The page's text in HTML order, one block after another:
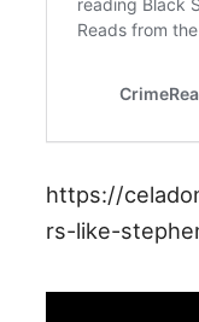
https://
rs-like-